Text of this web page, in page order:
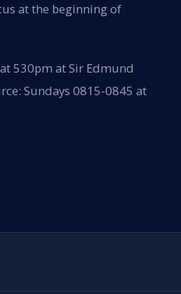
at the beginning of
530pm at Sir Edmund
Sundays 0815-0845 at